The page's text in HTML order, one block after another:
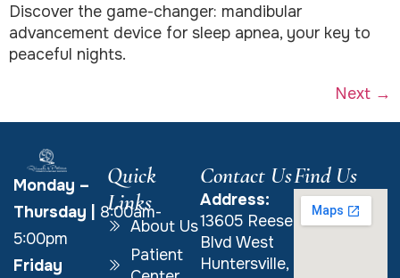
Discover the game-changer: mandibular
advancement device for sleep apnea, your key to
peaceful nights.
Next →
Monday –
Thursday
8:00am-
5:00pm
Friday
Quick
Links
About Us
Patient
Contact Us
Address:
13605 Reese
Blvd West
Huntersville,
Find Us